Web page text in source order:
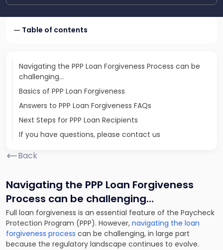
Table of contents
Navigating the PPP Loan Forgiveness Process can be
challenging…
Basics of PPP Loan Forgiveness
Answers to PPP Loan Forgiveness FAQs
Next Steps for PPP Loan Recipients
If you have questions, please contact us
Back
Navigating the PPP Loan Forgiveness
Process can be challenging…
Full loan forgiveness is an essential feature of the Paycheck
Protection Program (PPP). However, navigating the loan
forgiveness process can be challenging, in large part
because the regulatory landscape continues to evolve.